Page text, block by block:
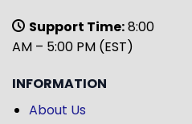
Support Time:8:00
AM – 5:00 PM (EST)
INFORMATION
About Us